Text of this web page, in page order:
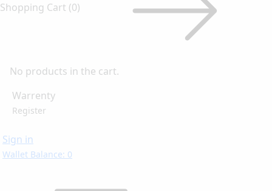
Shopping Cart (0)
No products in the cart.
Warrenty
Register
Sign in
Wallet Balance: 0